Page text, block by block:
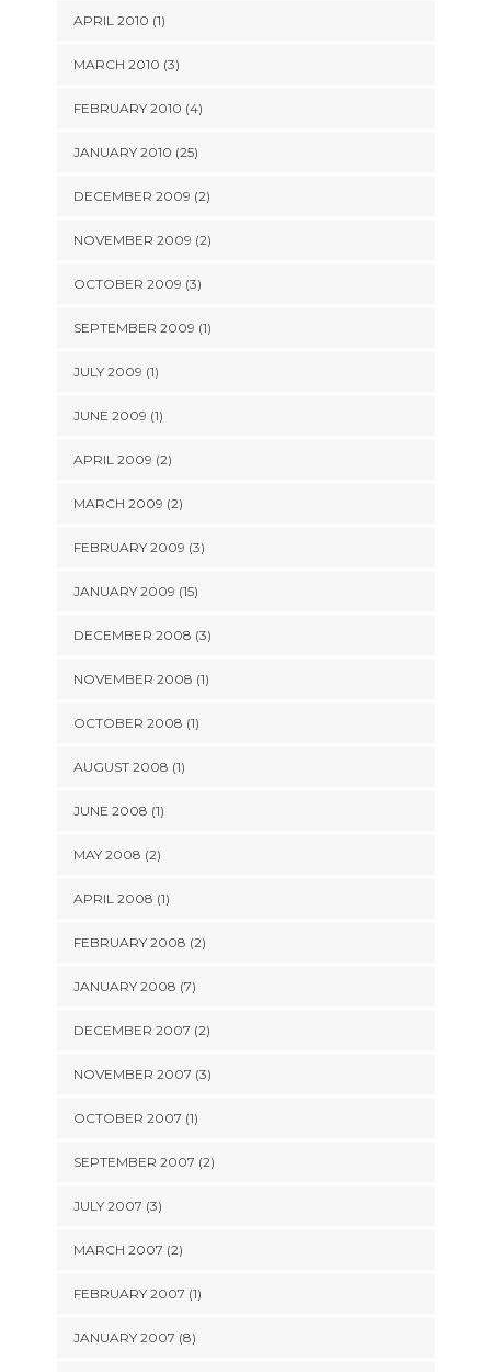
APRIL 2010 (1)
MARCH 2010 (3)
FEBRUARY 2010 (4)
JANUARY 2010 (25)
DECEMBER 2009 (2)
NOVEMBER 2009 (2)
OCTOBER 2009 (3)
SEPTEMBER 2009 (1)
JULY 2009 (1)
JUNE 2009 (1)
APRIL 2009 (2)
MARCH 2009 (2)
FEBRUARY 2009 (3)
JANUARY 2009 (15)
DECEMBER 2008 (3)
NOVEMBER 2008 (1)
OCTOBER 2008 (1)
AUGUST 2008 (1)
JUNE 2008 (1)
MAY 2008 (2)
APRIL 2008 (1)
FEBRUARY 2008 (2)
JANUARY 2008 (7)
DECEMBER 2007 (2)
NOVEMBER 2007 (3)
OCTOBER 2007 (1)
SEPTEMBER 2007 (2)
JULY 2007 (3)
MARCH 2007 (2)
FEBRUARY 2007 (1)
JANUARY 2007 (8)